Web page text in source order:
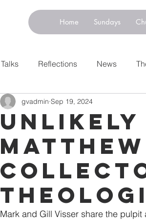
Home Sundays
Talks Reflections News
Unlikely
Matthew
gvadmin Sep 19, 2024
Mark and Gill Visser share the